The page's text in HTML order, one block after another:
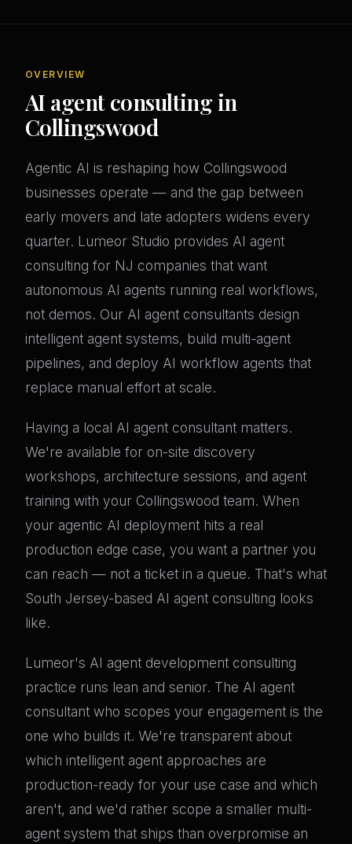
OVERVIEW
AI agent consulting in
Collingswood
Agentic AI is reshaping how Collingswood
businesses operate — and the gap between
early movers and late adopters widens every
quarter. Lumeor Studio provides AI agent
consulting for NJ companies that want
autonomous AI agents running real workflows,
not demos. Our AI agent consultants design
intelligent agent systems, build multi-agent
pipelines, and deploy AI workflow agents that
replace manual effort at scale.
Having a local AI agent consultant matters.
We're available for on-site discovery
workshops, architecture sessions, and agent
training with your Collingswood team. When
your agentic AI deployment hits a real
production edge case, you want a partner you
can reach — not a ticket in a queue. That's what
South Jersey-based AI agent consulting looks
like.
Lumeor's AI agent development consulting
practice runs lean and senior. The AI agent
consultant who scopes your engagement is the
one who builds it. We're transparent about
which intelligent agent approaches are
production-ready for your use case and which
aren't, and we'd rather scope a smaller multi-
agent system that ships than overpromise an